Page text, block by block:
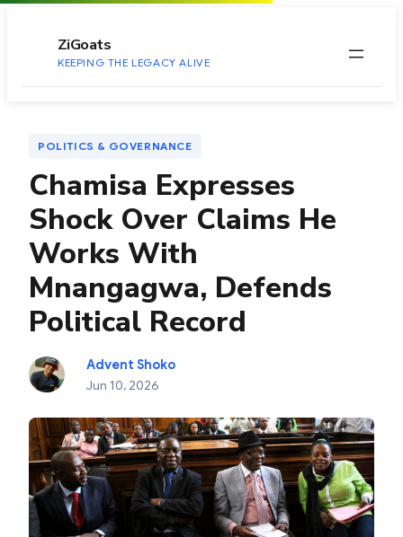
ZiGoats
KEEPING THE LEGACY ALIVE
POLITICS & GOVERNANCE
Chamisa Expresses
Shock Over Claims He
Works With
Mnangagwa, Defends
Political Record
Advent Shoko
Jun 10, 2026